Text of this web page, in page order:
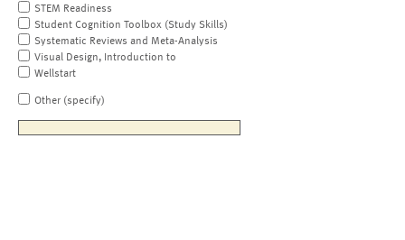
STEM Readiness
Student Cognition Toolbox (Study Skills)
Systematic Reviews and Meta-Analysis
Visual Design, Introduction to
Wellstart
Other (specify)